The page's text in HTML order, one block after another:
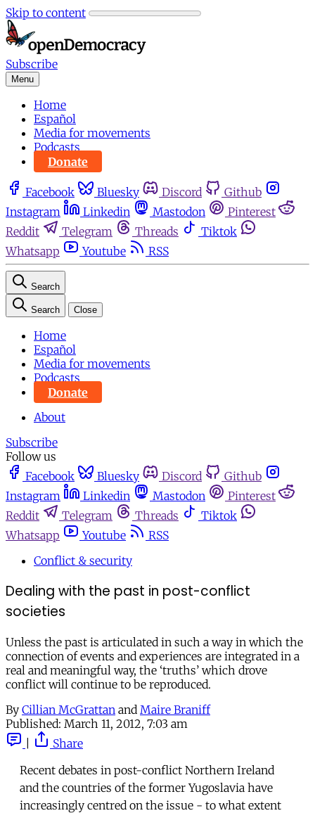
Skip to content
Subscribe
Menu
Home
Español
Media for movements
Podcasts
Donate
Facebook Bluesky Discord
Github
Instagram
Linkedin Mastodon
Pinterest
Reddit
Telegram Threads
Tiktok
Whatsapp
Youtube RSS
Search
Search Close
Home
Español
Media for movements
Podcasts
Donate
About
Subscribe
Follow us
Facebook
Bluesky Discord
Github
Instagram
Linkedin Mastodon
Pinterest
Reddit
Telegram Threads
Tiktok
Whatsapp
Youtube
RSS
Conflict & security
Dealing with the past in post-conflict
societies
Unless the past is articulated in such a way in which the
connection of events and experiences are integrated in a
real and meaningful way, the ‘truths’ which drove
conflict will continue to be reproduced.
By Cillian McGrattan and Maire Braniff
Published: March 11, 2012, 7:03 am
Share
Recent debates in post-conflict Northern Ireland
and the countries of the former Yugoslavia have
increasingly centred on the issue - to what extent